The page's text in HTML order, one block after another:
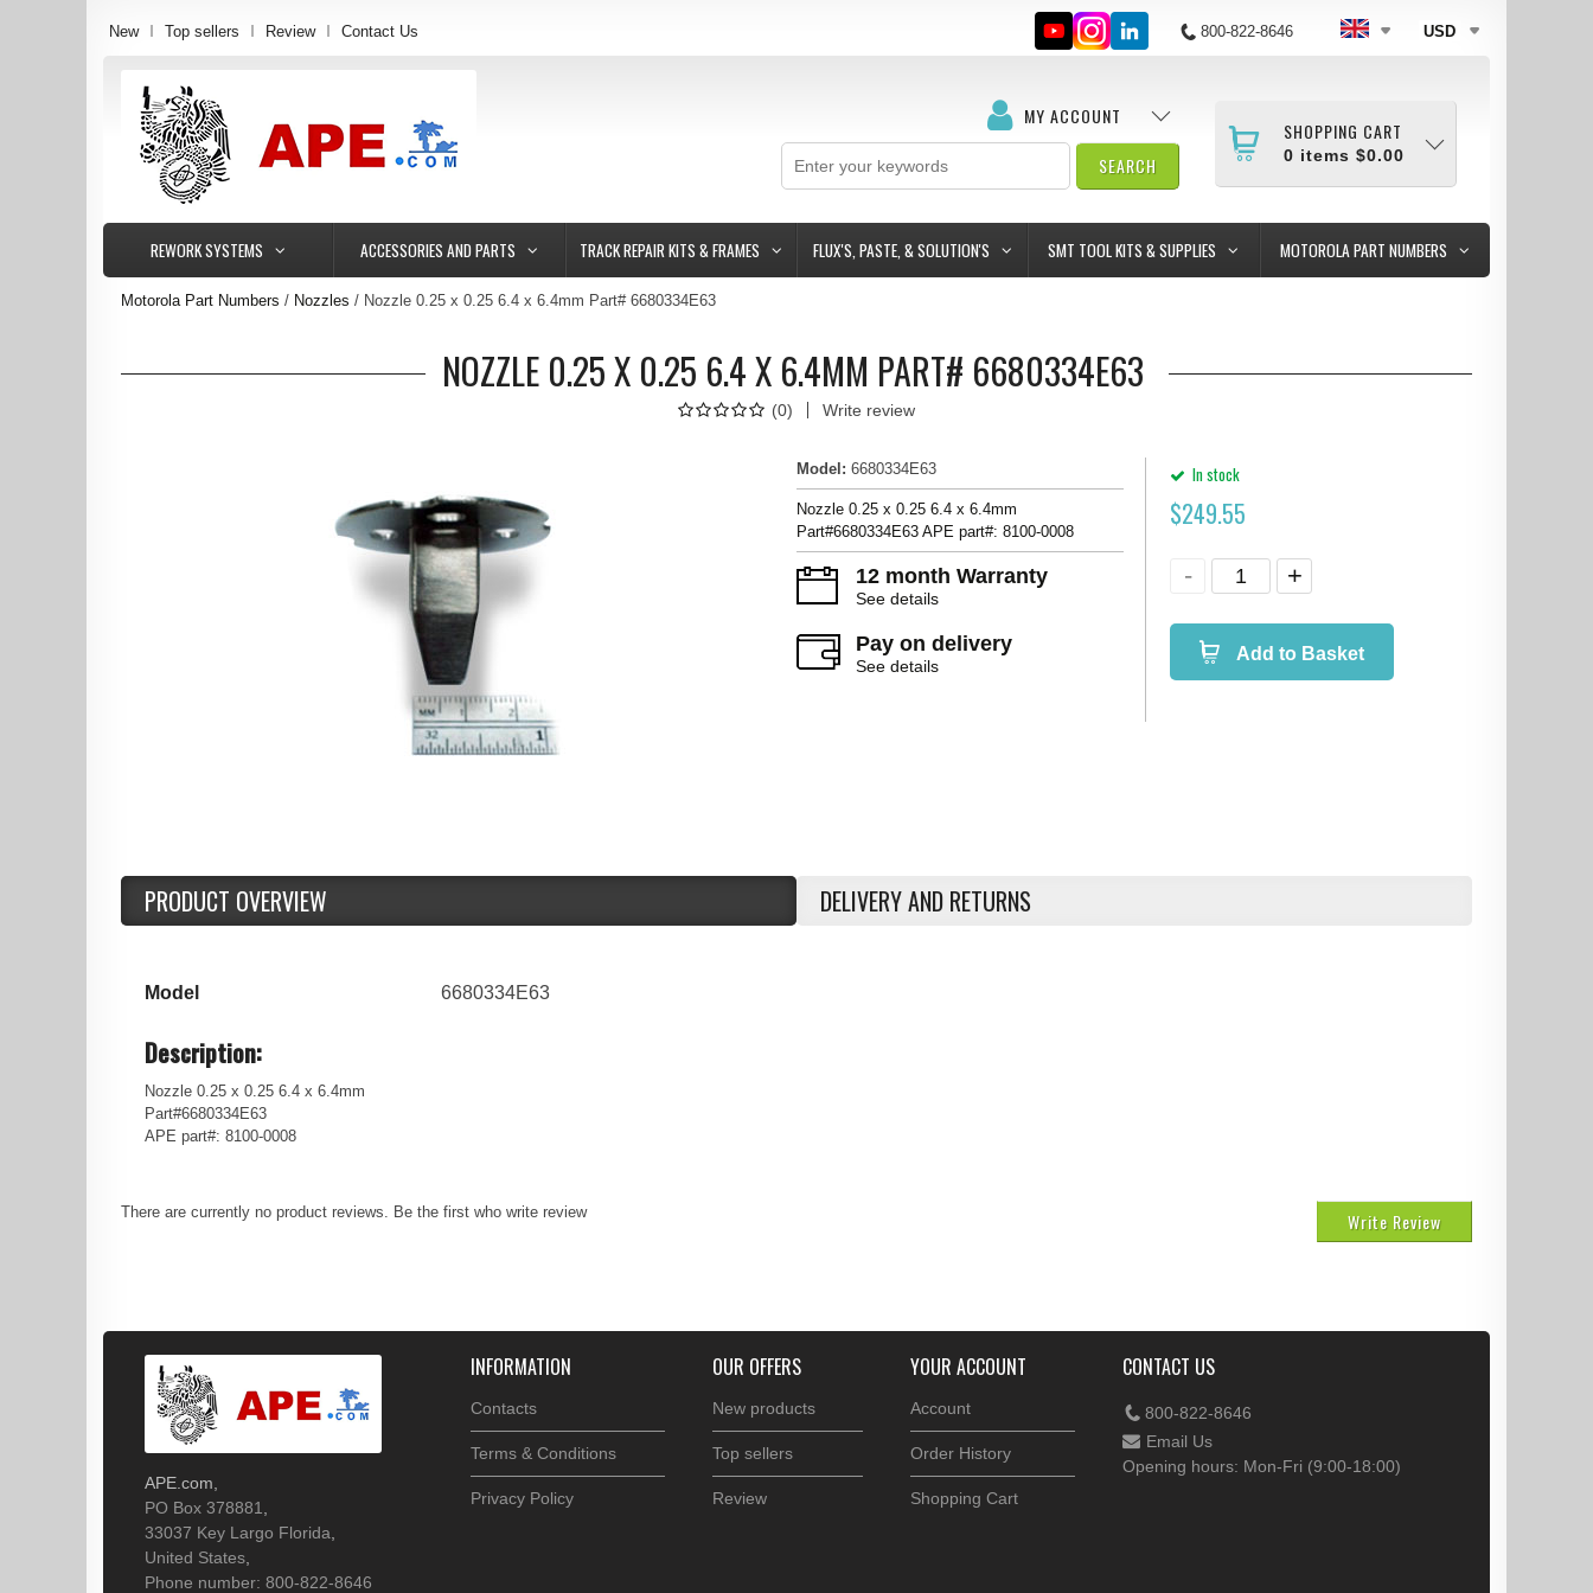
New Top sellers Review Contact Us 800-822-8646 USD
SHOPPING CART
0 items $0.00
MY ACCOUNT
REWORK SYSTEMS ACCESSORIES AND PARTS TRACK REPAIR KITS & FRAMES FLUX'S, PASTE, & SOLUTION'S SMT TOOL KITS & SUPPLIES MOTOROLA PART NUMBERS
Motorola Part Numbers Nozzles Nozzle 0.25 x 0.25 6.4 x 6.4mm Part# 6680334E63
NOZZLE 0.25 X 0.25 6.4 X 6.4MM PART# 6680334E63
(0) Write review
Model : 6680334E63
Nozzle 0.25 x 0.25 6.4 x 6.4mm
Part#6680334E63 APE part#: 8100-0008
12 month Warranty
See details
Pay on delivery
See details
In stock
$249.55
Add to Basket
PRODUCT OVERVIEW DELIVERY AND RETURNS
Model 6680334E63
Description:
Nozzle 0.25 x 0.25 6.4 x 6.4mm
Part#6680334E63
APE part#: 8100-0008
Write Review
There are currently no product reviews. Be the first who write review
APE.com
PO Box 378881
33037 Key Largo Florida
United States
Phone number: 800-822-8646
INFORMATION
Contacts
Terms & Conditions
Privacy Policy
OUR OFFERS
New products
Top sellers
Review
YOUR ACCOUNT
Account
Order History
Shopping Cart
CONTACT US
800-822-8646
Email Us
Opening hours: Mon-Fri (9:00-18:00)